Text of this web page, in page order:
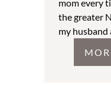
mom every
the greater
my husband